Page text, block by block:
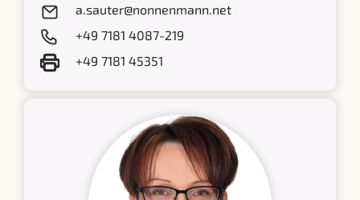
a.sauter@nonnenmann.net
+49 7181 4087-219
+49 7181 45351